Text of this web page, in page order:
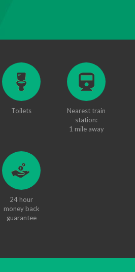
Toilets
Nearest train
station:
1 mile away
24 hour
money back
guarantee